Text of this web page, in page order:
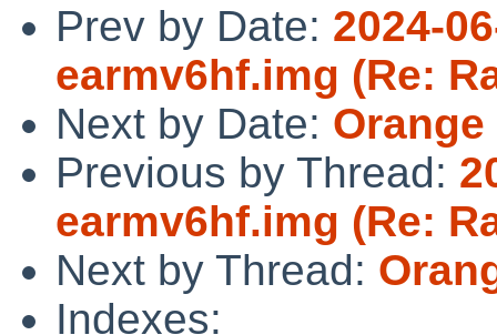
Prev by Date: 2024-
earmv6hf.img (Re:
Next by Date:
Previous by Thread:
earmv6hf.img (Re:
Next by Thread:
Indexes: